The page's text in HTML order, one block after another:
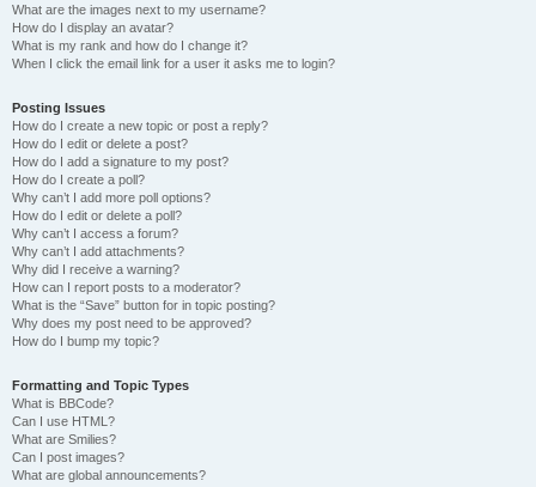
What are the images next to my username?
How do I display an avatar?
What is my rank and how do I change it?
When I click the email link for a user it asks me to login?
Posting Issues
How do I create a new topic or post a reply?
How do I edit or delete a post?
How do I add a signature to my post?
How do I create a poll?
Why can’t I add more poll options?
How do I edit or delete a poll?
Why can’t I access a forum?
Why can’t I add attachments?
Why did I receive a warning?
How can I report posts to a moderator?
What is the “Save” button for in topic posting?
Why does my post need to be approved?
How do I bump my topic?
Formatting and Topic Types
What is BBCode?
Can I use HTML?
What are Smilies?
Can I post images?
What are global announcements?